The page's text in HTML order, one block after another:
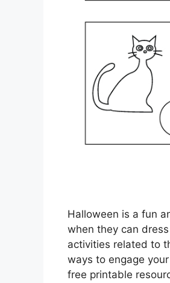
Halloween is a fun
when they can
activities related to
ways to engage
free printable